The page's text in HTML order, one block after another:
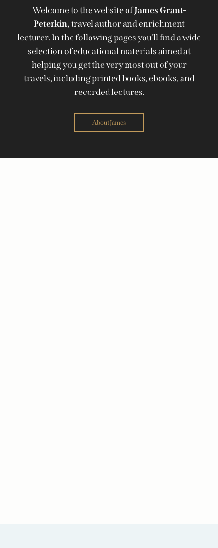
Welcome to the website ofJames Grant-
Peterkin,travel author and enrichment
lecturer. In the following pages you'll find a wide
selection of educational materials aimed at
helping you get the very most out of your
travels, including printed books, ebooks, and
recorded lectures.
About James